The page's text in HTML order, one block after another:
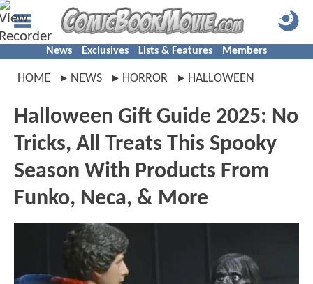
News Exclusives Lists & Features Members
HOME NEWS HORROR HALLOWEEN
Halloween Gift Guide 2025: No
Tricks, All Treats This Spooky
Season With Products From
Funko, Neca, & More